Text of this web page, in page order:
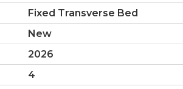
Fixed Transverse Bed
New
2026
4